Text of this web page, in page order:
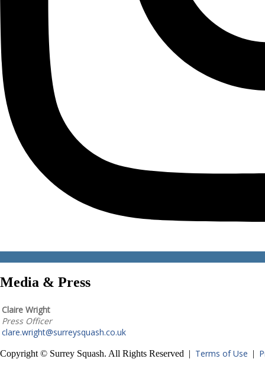
Media & Press
Claire Wright
Press Officer
clare.wright@surreysquash.co.uk
Copyright © Surrey Squash. All Rights Reserved | Terms of Use |